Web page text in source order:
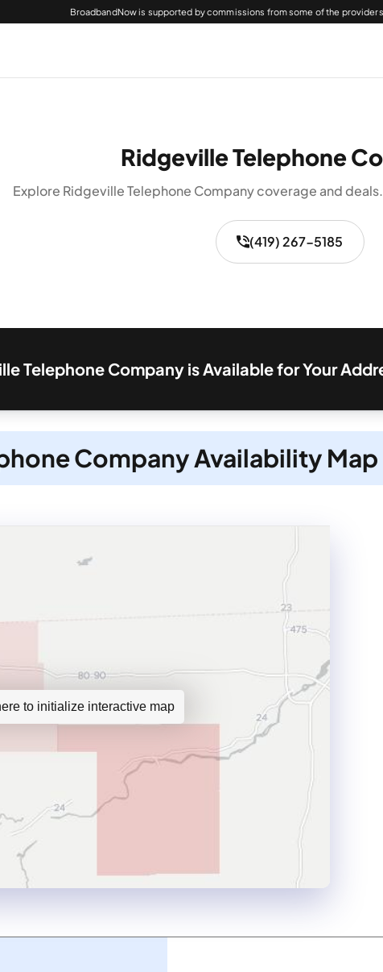
BroadbandNow is supported by commissions from some of the
Ridgeville Telephone
Explore Ridgeville Telephone Company coverage and
(419) 267-5185
Telephone Company is Available for Your
Company Availability Map
to initialize interactive map